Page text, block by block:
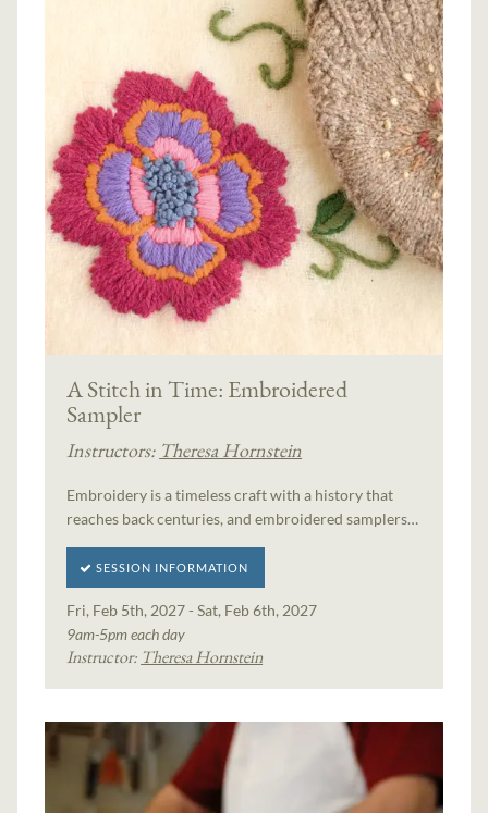
A Stitch in Time: Embroidered
Sampler
Instructors: Theresa Hornstein
Embroidery is a timeless craft with a history that
reaches back centuries, and embroidered samplers…
SESSION INFORMATION
Fri, Feb 5th, 2027 - Sat, Feb 6th, 2027
9am-5pm each day
Instructor: Theresa Hornstein